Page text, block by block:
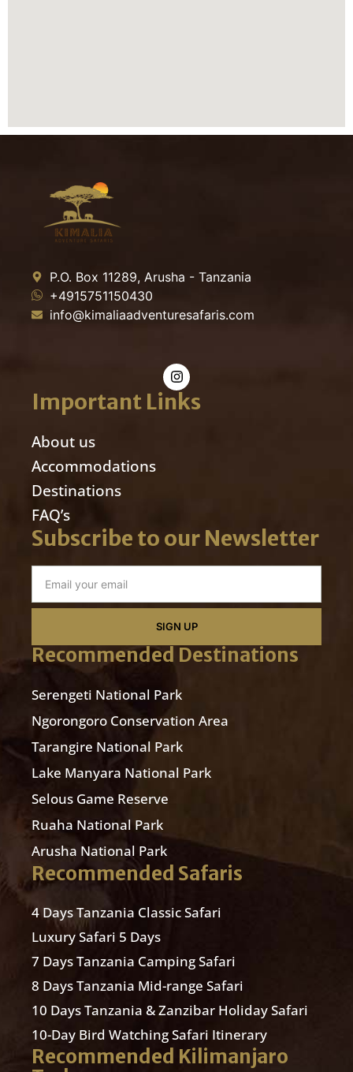
P.O. Box 11289, Arusha - Tanzania
+4915751150430
info@kimaliaadventuresafaris.com
Important Links
About us
Accommodations
Destinations
FAQ’s
Subscribe to our Newsletter
SIGN UP
Recommended Destinations
Serengeti National Park
Ngorongoro Conservation Area
Tarangire National Park
Lake Manyara National Park
Selous Game Reserve
Ruaha National Park
Arusha National Park
Recommended Safaris
4 Days Tanzania Classic Safari
Luxury Safari 5 Days
7 Days Tanzania Camping Safari
8 Days Tanzania Mid-range Safari
10 Days Tanzania & Zanzibar Holiday Safari
10-Day Bird Watching Safari Itinerary
Recommended Kilimanjaro